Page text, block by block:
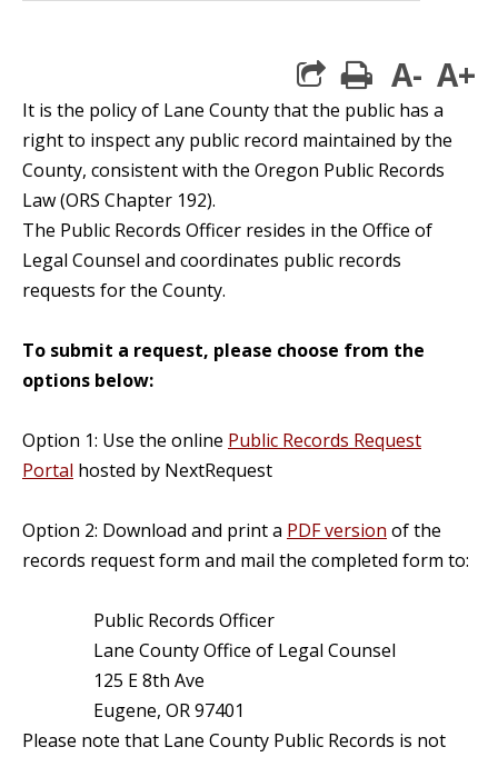
print
A- A+
It is the policy of Lane County that the public has a
right to inspect any public record maintained by the
County, consistent with the Oregon Public Records
Law (ORS Chapter 192).
The Public Records Officer resides in the Office of
Legal Counsel and coordinates public records
requests for the County.
To submit a request, please choose from the
options below:
Option 1: Use the online Public Records Request
Portal hosted by NextRequest
Option 2: Download and print a PDF version of the
records request form and mail the completed form to:
Public Records Officer
Lane County Office of Legal Counsel
125 E 8th Ave
Eugene, OR 97401
Please note that Lane County Public Records is not